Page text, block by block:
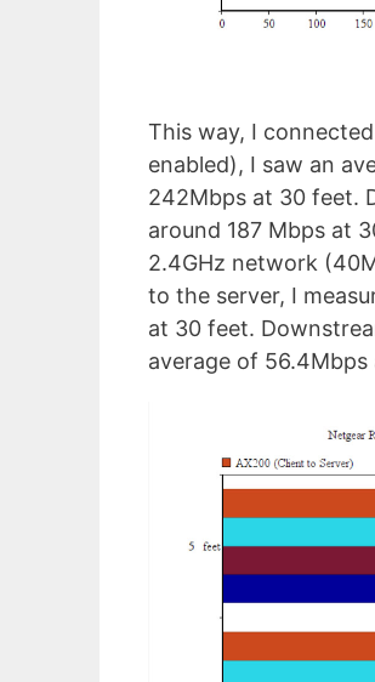
This way, I
enabled), I saw an
242Mbps at 30 feet.
around 187 Mbps at
2.4GHz network
to the server, I
at 30 feet.
average of